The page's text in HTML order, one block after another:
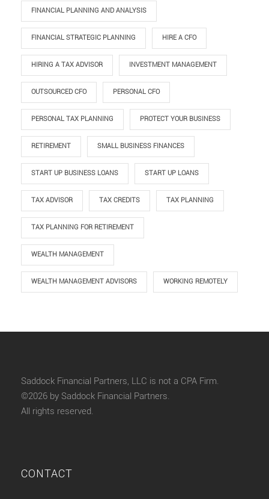
FINANCIAL PLANNING AND ANALYSIS
FINANCIAL STRATEGIC PLANNING HIRE A CFO
HIRING A TAX ADVISOR INVESTMENT MANAGEMENT
OUTSOURCED CFO PERSONAL CFO
PERSONAL TAX PLANNING PROTECT YOUR BUSINESS
RETIREMENT SMALL BUSINESS FINANCES
START UP BUSINESS LOANS START UP LOANS
TAX ADVISOR TAX CREDITS TAX PLANNING
TAX PLANNING FOR RETIREMENT
WEALTH MANAGEMENT
WEALTH MANAGEMENT ADVISORS WORKING REMOTELY
Saddock Financial Partners, LLC is not a CPA Firm.
©2026 by Saddock Financial Partners.
All rights reserved.
CONTACT